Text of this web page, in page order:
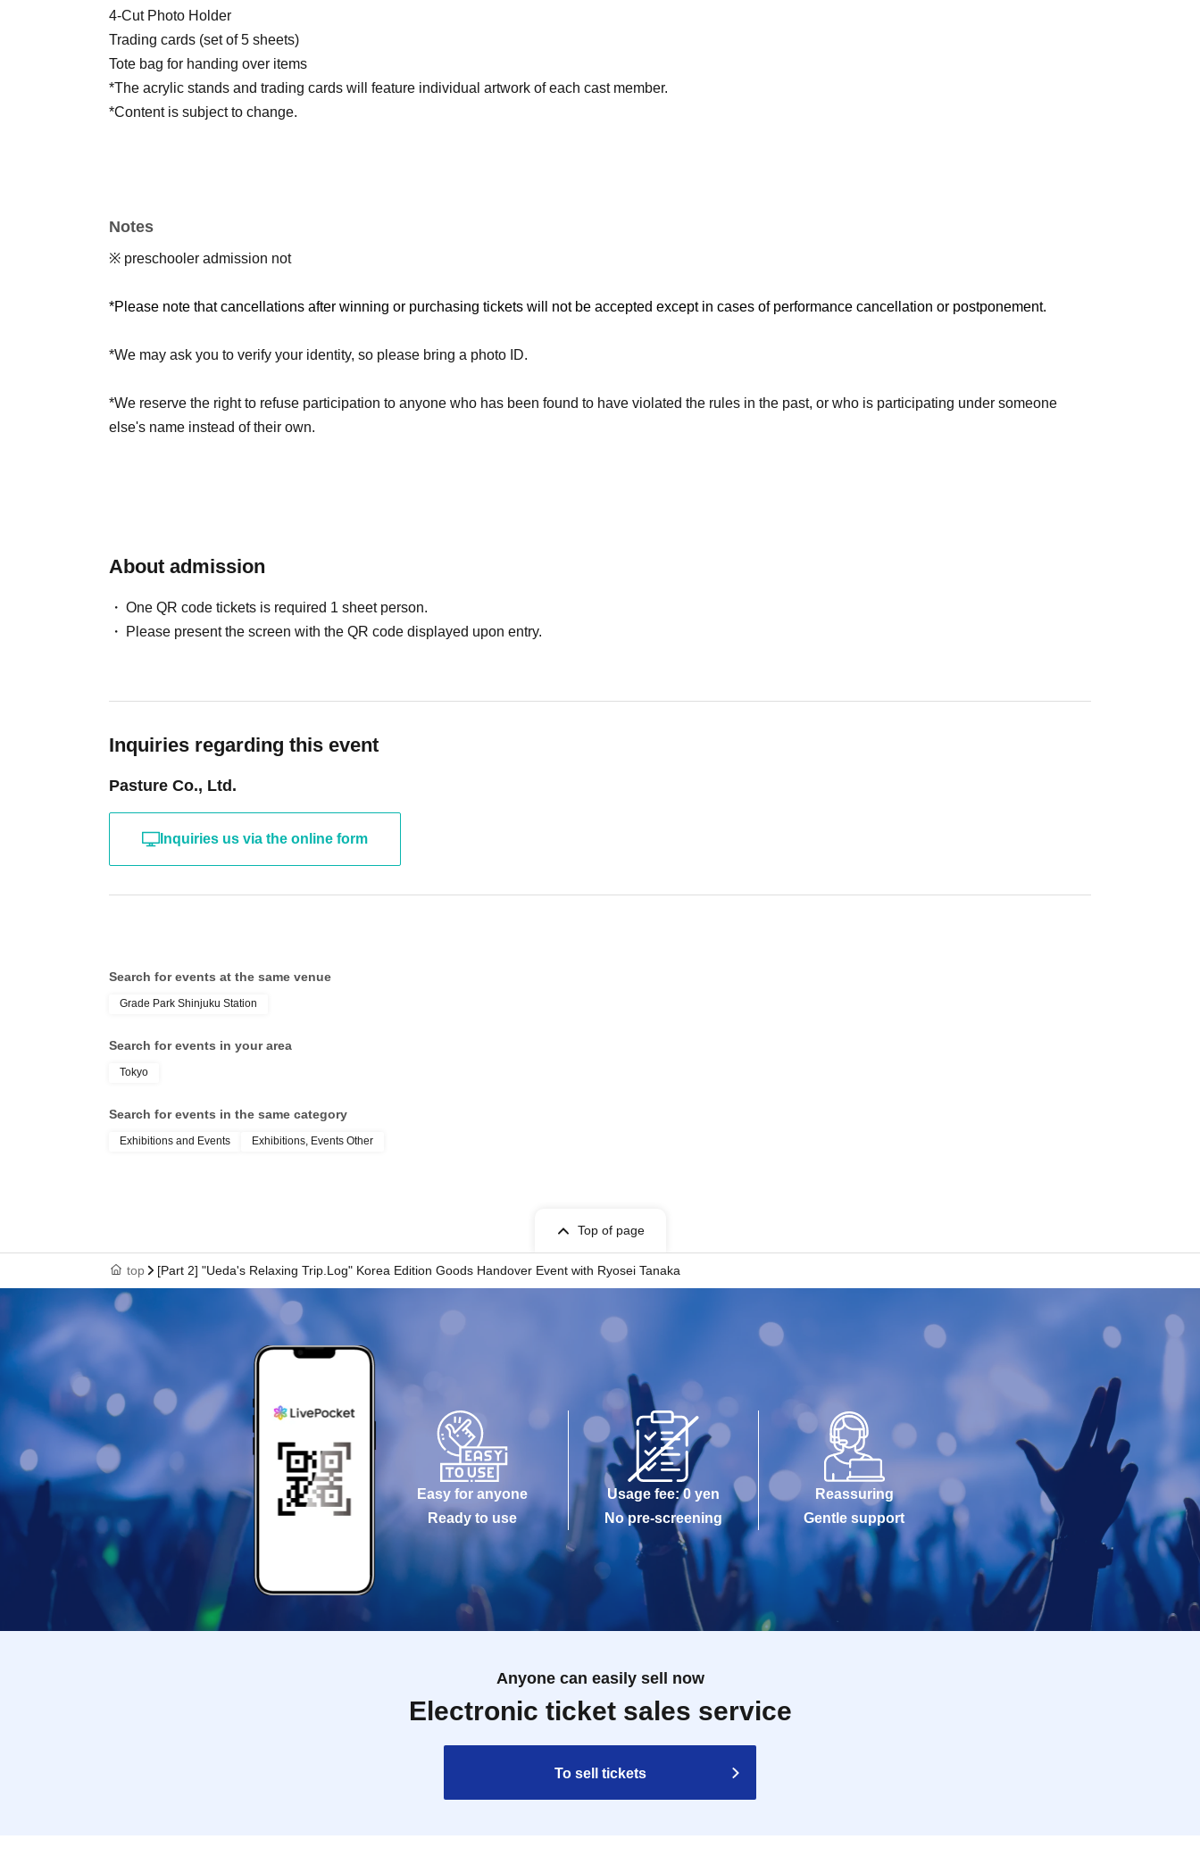
4-Cut Photo Holder
Trading cards (set of 5 sheets)
Tote bag for handing over items
*The acrylic stands and trading cards will feature individual artwork of each cast member.
*Content is subject to change.
[Application period]
Jun. 9, 2026 (Tue) 18:00 -Jun. 13, 2026 (Sat) 23:59
*Separate registration is required for each session.
Jun. 18, 2026 (Thu) 15:00 -Jun. 21, 2026 (Sun) 23:59
Notes
※ preschooler admission not
*Please note that cancellations after winning or purchasing tickets will not be accepted except in cases of performance cancellation or postponement.
*We may ask you to verify your identity, so please bring a photo ID.
*We reserve the right to refuse participation to anyone who has been found to have violated the rules in the past, or who is participating under someone
else's name instead of their own.
About admission
One QR code tickets is required 1 sheet person.
Please present the screen with the QR code displayed upon entry.
Inquiries regarding this event
Pasture Co., Ltd.
Inquiries us via the online form
Search for events at the same venue
Grade Park Shinjuku Station
Search for events in your area
Tokyo
Search for events in the same category
Exhibitions and Events Exhibitions, Events Other
Top of page
top [Part 2] "Ueda's Relaxing Trip.Log" Korea Edition Goods Handover Event with Ryosei Tanaka
Easy for anyone
Ready to use
Usage fee: 0 yen
No pre-screening
Reassuring
Gentle support
Anyone can easily sell now
Electronic ticket sales service
To sell tickets